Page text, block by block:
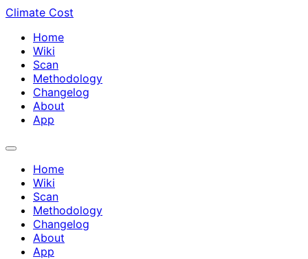
Climate Cost
Home
Wiki
Scan
Methodology
Changelog
About
App
Home
Wiki
Scan
Methodology
Changelog
About
App